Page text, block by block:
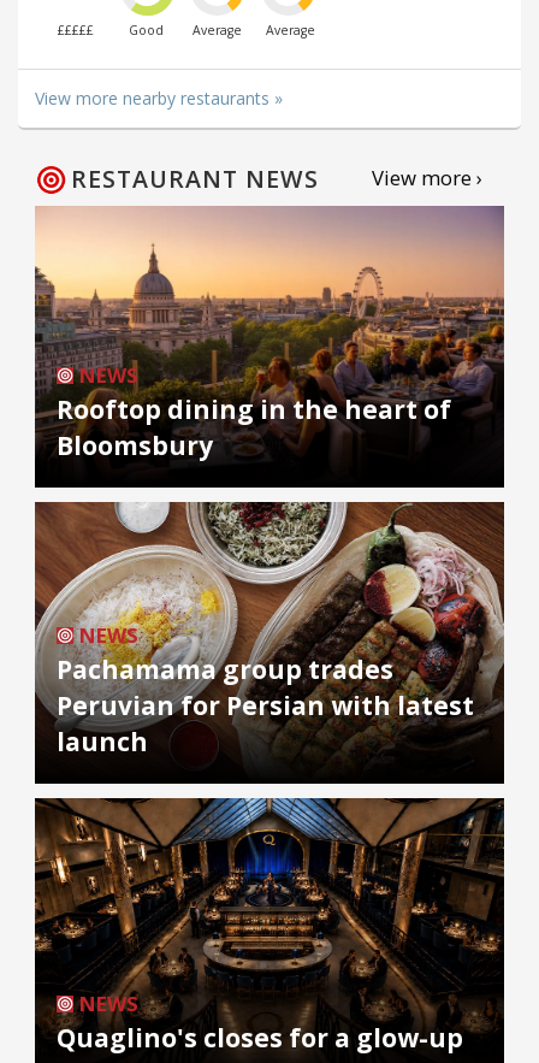
£££££ Good Average Average
View more nearby restaurants »
RESTAURANT NEWS View more ›
NEWS
Rooftop dining in the heart of
Bloomsbury
NEWS
Pachamama group trades
Peruvian for Persian with latest
launch
NEWS
Quaglino's closes for a glow-up